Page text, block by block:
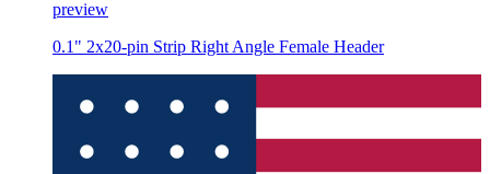
preview
0.1" 2x20-pin Strip Right Angle Female Header